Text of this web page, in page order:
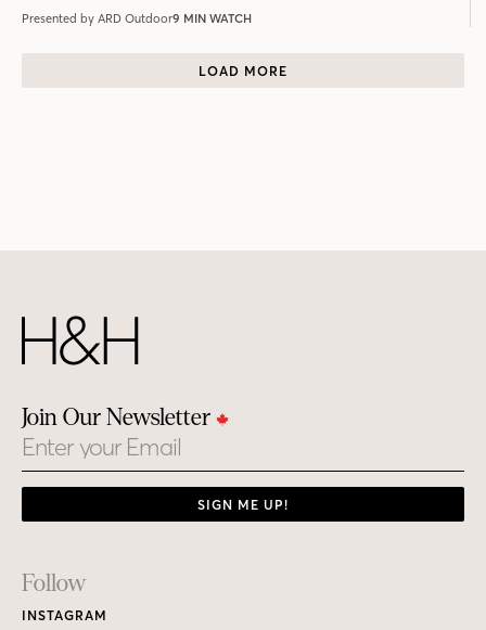
Presented by ARD Outdoor9 MIN WATCH
LOAD MORE
Join Our Newsletter
Email
SIGN ME UP!
Footer
Links
Follow
INSTAGRAM